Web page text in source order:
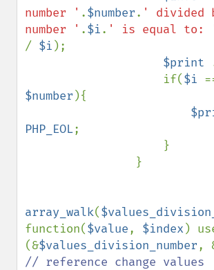
number ' .$number. ' divided
number ' .$i. ' is equal to:
/ $i );
$print
                    if(
$i
$number ){
PHP_EOL;
array_walk(
function($value, $index )
(&$values_division_number,
// reference change values